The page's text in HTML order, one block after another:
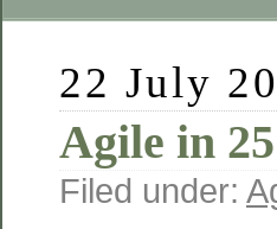
22 July
Agile in
Filed under: